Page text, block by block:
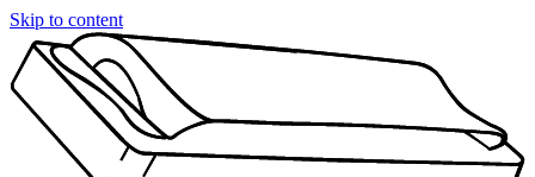
Skip to content